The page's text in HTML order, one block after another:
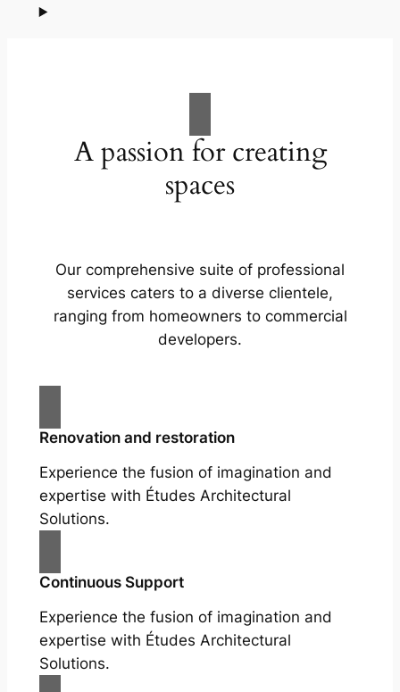
A passion for creating
spaces
Our comprehensive suite of professional
services caters to a diverse clientele,
ranging from homeowners to commercial
developers.
Renovation and restoration
Experience the fusion of imagination and
expertise with Études Architectural
Solutions.
Continuous Support
Experience the fusion of imagination and
expertise with Études Architectural
Solutions.